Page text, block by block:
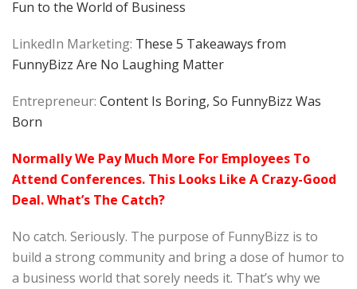
Fun to the World of Business
LinkedIn Marketing: These 5 Takeaways from
FunnyBizz Are No Laughing Matter
Entrepreneur: Content Is Boring, So FunnyBizz Was
Born
Normally We Pay Much More For Employees To
Attend Conferences. This Looks Like A Crazy-Good
Deal. What’s The Catch?
No catch. Seriously. The purpose of FunnyBizz is to
build a strong community and bring a dose of humor to
a business world that sorely needs it. That’s why we